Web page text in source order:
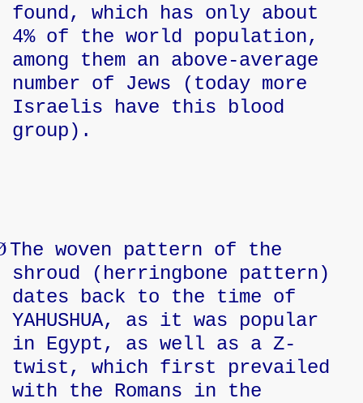
found, which has only about
4% of the world population,
among them an above-average
number of Jews (today more
Israelis have this blood
group).
The woven pattern of the
shroud (herringbone pattern)
dates back to the time of
YAHUSHUA, as it was popular
in Egypt, as well as a Z-
twist, which first prevailed
with the Romans in the